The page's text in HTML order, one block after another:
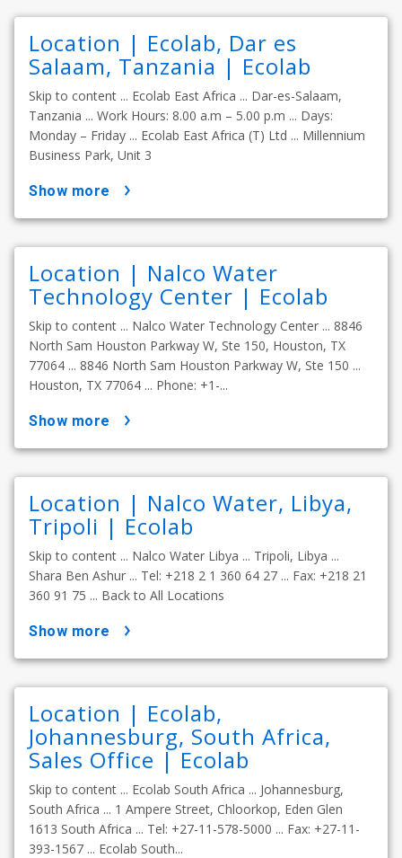
Location | Ecolab, Dar es
Salaam, Tanzania | Ecolab
Skip to content ... Ecolab East Africa ... Dar-es-Salaam,
Tanzania ... Work Hours: 8.00 a.m – 5.00 p.m ... Days:
Monday – Friday ... Ecolab East Africa (T) Ltd ... Millennium
Business Park, Unit 3
show more
Location | Nalco Water
Technology Center | Ecolab
Skip to content ... Nalco Water Technology Center ... 8846
North Sam Houston Parkway W, Ste 150, Houston, TX
77064 ... 8846 North Sam Houston Parkway W, Ste 150 ...
Houston, TX 77064 ... Phone: +1-...
show more
Location | Nalco Water, Libya,
Tripoli | Ecolab
Skip to content ... Nalco Water Libya ... Tripoli, Libya ...
Shara Ben Ashur ... Tel: +218 2 1 360 64 27 ... Fax: +218 21
360 91 75 ... Back to All Locations
show more
Location | Ecolab,
Johannesburg, South Africa,
Sales Office | Ecolab
Skip to content ... Ecolab South Africa ... Johannesburg,
South Africa ... 1 Ampere Street, Chloorkop, Eden Glen
1613 South Africa ... Tel: +27-11-578-5000 ... Fax: +27-11-
393-1567 ... Ecolab South...